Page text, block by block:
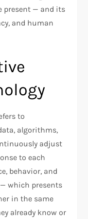
present — and its
and human
to
algorithms,
adjust
to each
behavior, and
which presents
in the same
already know or